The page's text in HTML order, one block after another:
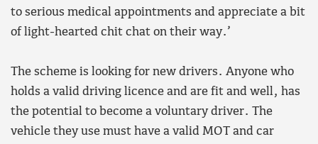
to serious medical appointments and appreciate a bit
of light-hearted chit chat on their way.’
The scheme is looking for new drivers. Anyone who
holds a valid driving licence and are fit and well, has
the potential to become a voluntary driver. The
vehicle they use must have a valid MOT and car